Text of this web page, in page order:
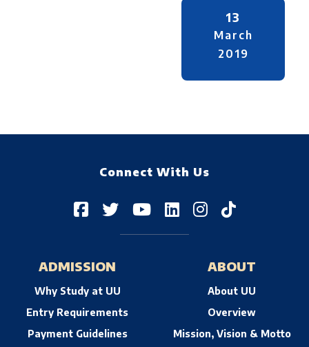
13
March
2019
Connect With Us
ADMISSION
Why Study at UU
Entry Requirements
Payment Guidelines
ABOUT
About UU
Overview
Mission, Vision & Motto